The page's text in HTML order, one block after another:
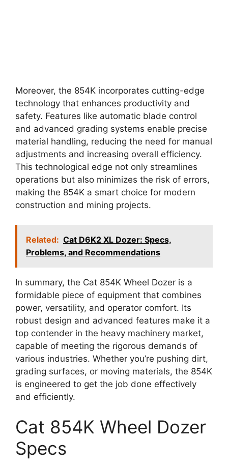
Moreover, the 854K incorporates cutting-edge
technology that enhances productivity and
safety. Features like automatic blade control
and advanced grading systems enable precise
material handling, reducing the need for manual
adjustments and increasing overall efficiency.
This technological edge not only streamlines
operations but also minimizes the risk of errors,
making the 854K a smart choice for modern
construction and mining projects.
Related: Cat D6K2 XL Dozer: Specs,
Problems, and Recommendations
In summary, the Cat 854K Wheel Dozer is a
formidable piece of equipment that combines
power, versatility, and operator comfort. Its
robust design and advanced features make it a
top contender in the heavy machinery market,
capable of meeting the rigorous demands of
various industries. Whether you’re pushing dirt,
grading surfaces, or moving materials, the 854K
is engineered to get the job done effectively
and efficiently.
Cat 854K Wheel Dozer
Specs